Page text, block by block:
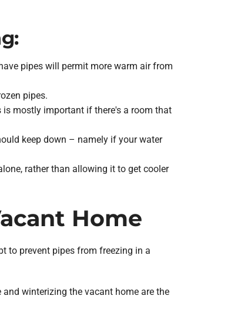
pipes will permit more warm air from
pipes.
is mostly important if there's a room that
keep down – namely if your water
rather than allowing it to get cooler
Home
to prevent pipes from freezing in a
winterizing the vacant home are the